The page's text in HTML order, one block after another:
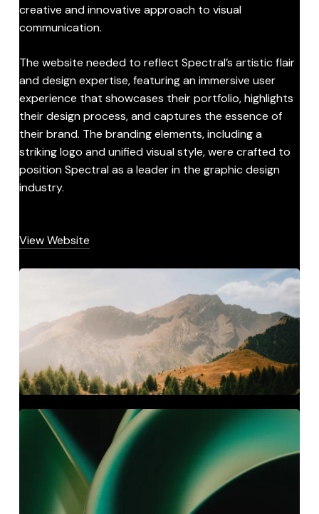
creative and innovative approach to visual
communication.
The website needed to reflect Spectral’s artistic flair
and design expertise, featuring an immersive user
experience that showcases their portfolio, highlights
their design process, and captures the essence of
their brand. The branding elements, including a
striking logo and unified visual style, were crafted to
position Spectral as a leader in the graphic design
industry.
View Website